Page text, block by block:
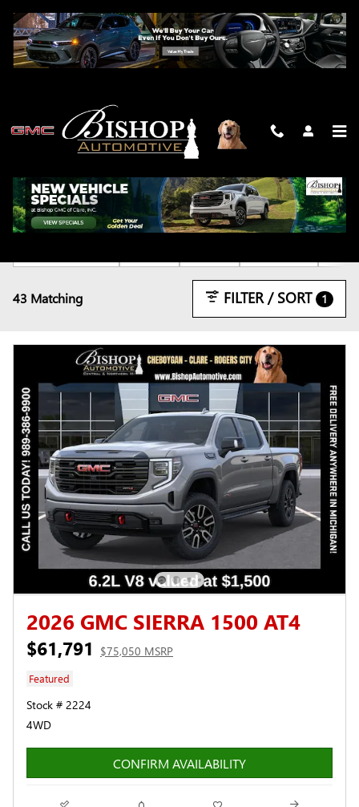
Skip to main content
NEW
43 Matching FILTER / SORT 1
2026 GMC SIERRA 1500 AT4
$61,791 $75,050 MSRP
Featured
Stock # 2224
4WD
CONFIRM AVAILABILITY